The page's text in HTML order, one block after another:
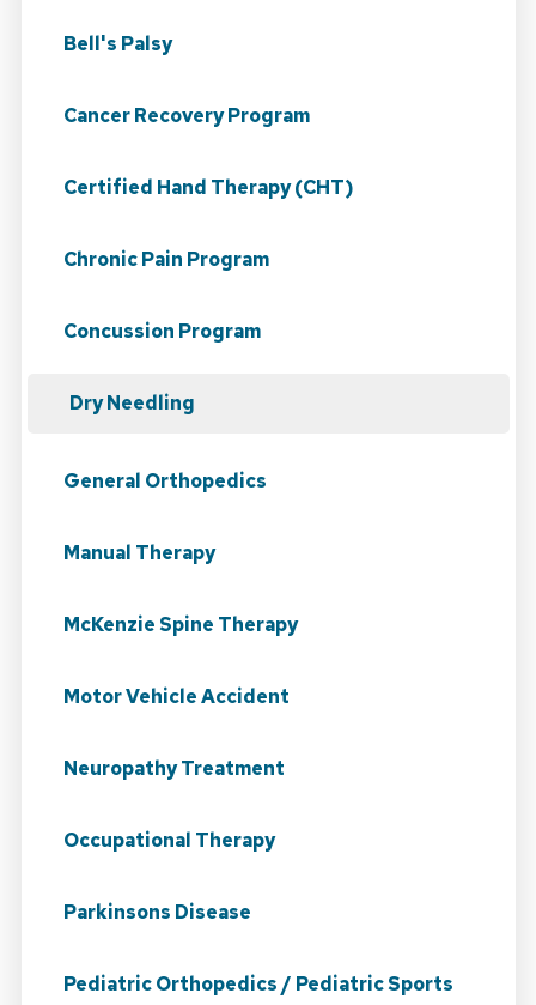
Bell's Palsy
Cancer Recovery Program
Certified Hand Therapy (CHT)
Chronic Pain Program
Concussion Program
Dry Needling
General Orthopedics
Manual Therapy
McKenzie Spine Therapy
Motor Vehicle Accident
Neuropathy Treatment
Occupational Therapy
Parkinsons Disease
Pediatric Orthopedics / Pediatric Sports